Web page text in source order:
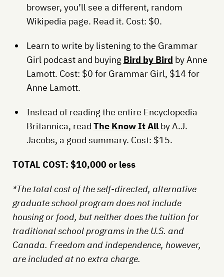
browser, you’ll see a different, random
Wikipedia page. Read it. Cost: $0.
Learn to write by listening to the Grammar
Girl podcast and buying Bird by Bird by Anne
Lamott. Cost: $0 for Grammar Girl, $14 for
Anne Lamott.
Instead of reading the entire Encyclopedia
Britannica, read The Know It Allby A.J.
Jacobs, a good summary. Cost: $15.
TOTAL COST: $10,000 or less
*The total cost of the self-directed, alternative
graduate school program does not include
housing or food, but neither does the tuition for
traditional school programs in the U.S. and
Canada. Freedom and independence, however,
are included at no extra charge.